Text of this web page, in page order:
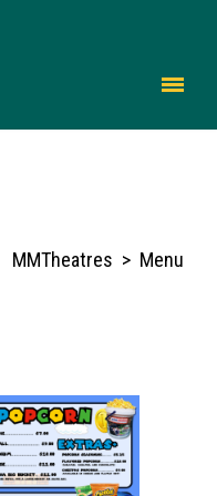
MMTheatres > Menu